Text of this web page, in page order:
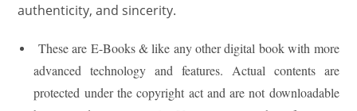
authenticity, and sincerity.
These are E-Books & like any other digital book with more
advanced technology and features. Actual contents are
protected under the copyright act and are not downloadable